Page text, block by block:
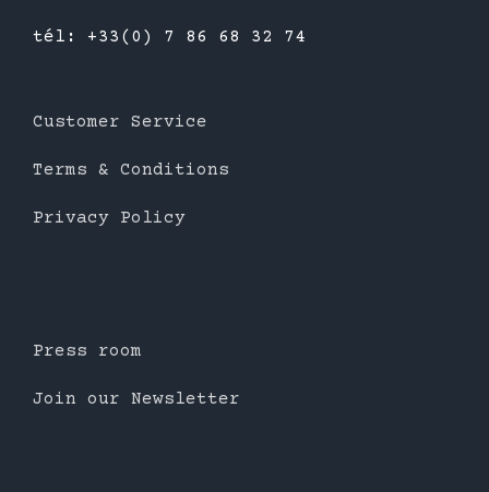
tél: +33(0) 7 86 68 32 74
Customer Service
Terms & Conditions
Privacy Policy
Press room
Join our Newsletter